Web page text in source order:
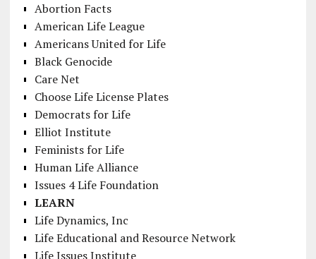
Abortion Facts
American Life League
Americans United for Life
Black Genocide
Care Net
Choose Life License Plates
Democrats for Life
Elliot Institute
Feminists for Life
Human Life Alliance
Issues 4 Life Foundation
LEARN
Life Dynamics, Inc
Life Educational and Resource Network
Life Issues Institute